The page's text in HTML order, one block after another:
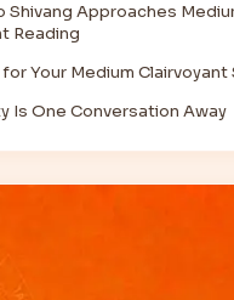
Shivang Approaches
Reading
Your Medium Clairvoyant
Is One Conversation Away